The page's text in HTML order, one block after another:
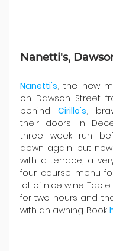
Nanetti's,
Nanetti's, the new
on Dawson Street
behind Cirillo's,
their doors in
three week run
down again, but
with a terrace, a
four course menu
lot of nice wine.
for two hours and
with an awning. Book